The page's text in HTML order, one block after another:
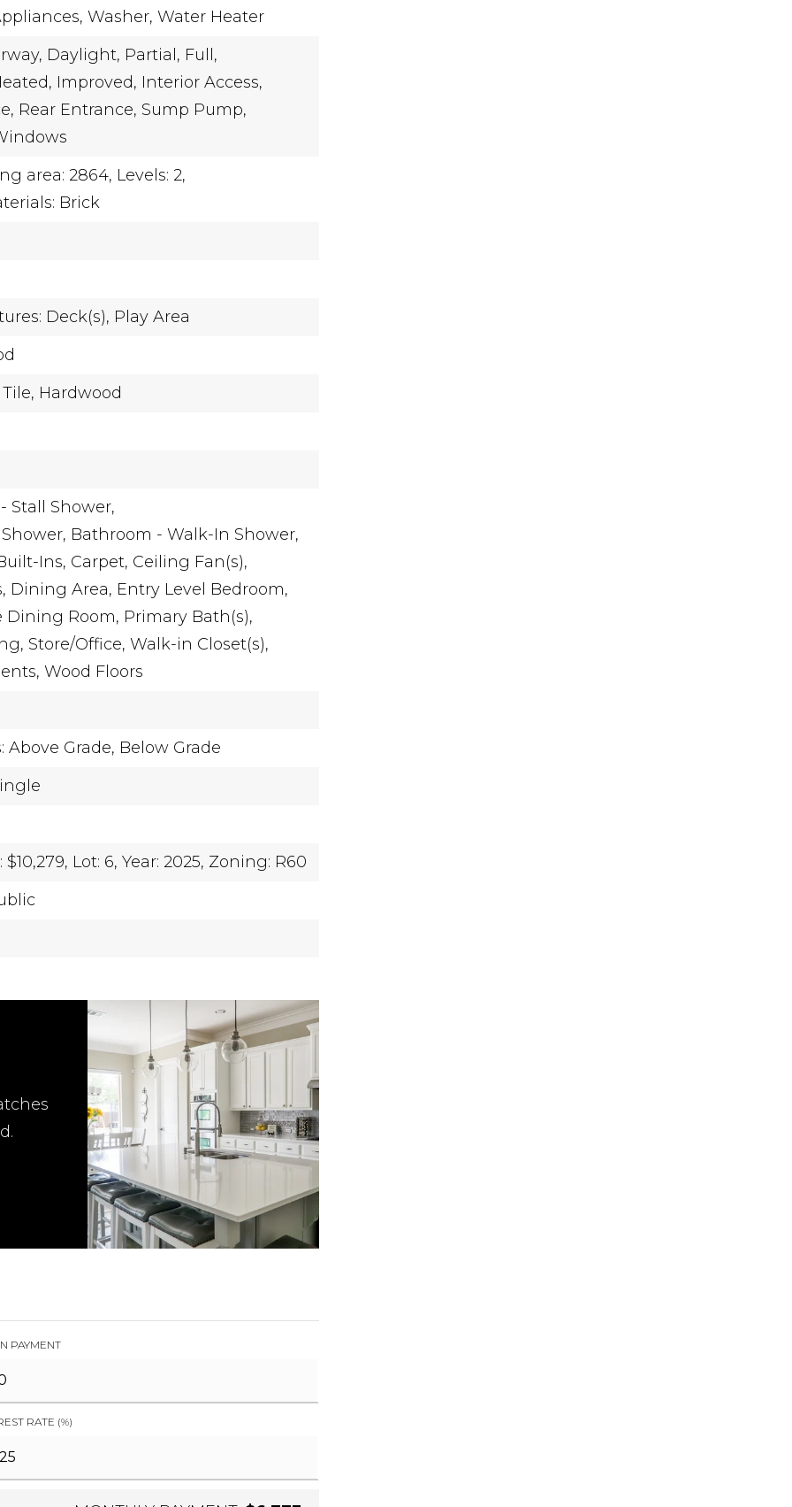
Washer, Water Heater
Daylight, Partial, Full,
Improved, Interior Access,
Rear Entrance, Sump Pump,
area: 2864, Levels: 2,
Brick
Deck(s), Play Area
Hardwood
Stall Shower,
Bathroom - Walk-In Shower,
Ins, Carpet, Ceiling Fan(s),
Dining Area, Entry Level Bedroom,
Dining Room, Primary Bath(s),
Store/Office, Walk-in Closet(s),
Wood Floors
Grade, Below Grade
Lot: 6, Year: 2025, Zoning: R60
PAYMENT
RATE (%)